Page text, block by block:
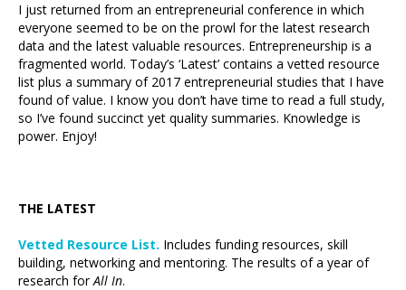
I just returned from an entrepreneurial conference in which
everyone seemed to be on the prowl for the latest research
data and the latest valuable resources. Entrepreneurship is a
fragmented world. Today’s ‘Latest’ contains a vetted resource
list plus a summary of 2017 entrepreneurial studies that I have
found of value. I know you don’t have time to read a full study,
so I’ve found succinct yet quality summaries. Knowledge is
power. Enjoy!
THE LATEST
Vetted Resource List. Includes funding resources, skill
building, networking and mentoring. The results of a year of
research forAll In.